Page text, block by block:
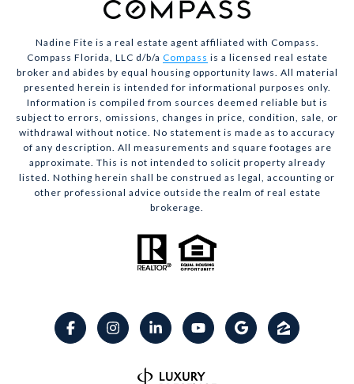
Nadine Fite is a real estate agent affiliated with Compass.
Compass Florida, LLC d/b/a Compass is a licensed real estate
broker and abides by equal housing opportunity laws. All material
presented herein is intended for informational purposes only.
Information is compiled from sources deemed reliable but is
subject to errors, omissions, changes in price, condition, sale, or
withdrawal without notice. No statement is made as to accuracy
of any description. All measurements and square footages are
approximate. This is not intended to solicit property already
listed. Nothing herein shall be construed as legal, accounting or
other professional advice outside the realm of real estate
brokerage.